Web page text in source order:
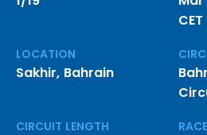
CET
LOCATION
Sakhir, Bahrain
CIRCUIT LENGTH